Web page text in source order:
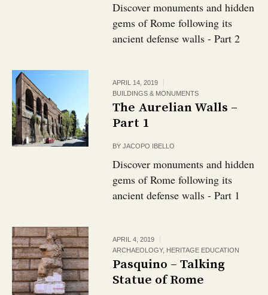
Discover monuments and hidden
gems of Rome following its
ancient defense walls - Part 2
APRIL 14, 2019
BUILDINGS & MONUMENTS
The Aurelian Walls –
Part 1
BYJACOPO IBELLO
Discover monuments and hidden
gems of Rome following its
ancient defense walls - Part 1
APRIL 4, 2019
ARCHAEOLOGY, HERITAGE EDUCATION
Pasquino – Talking
Statue of Rome